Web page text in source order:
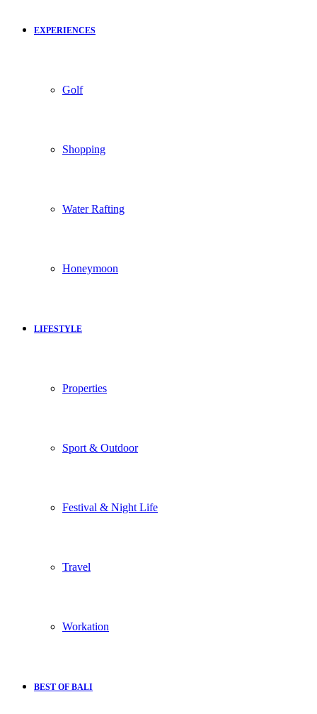
EXPERIENCES
Golf
Shopping
Water Rafting
Honeymoon
LIFESTYLE
Properties
Sport & Outdoor
Festival & Night Life
Travel
Workation
BEST OF BALI